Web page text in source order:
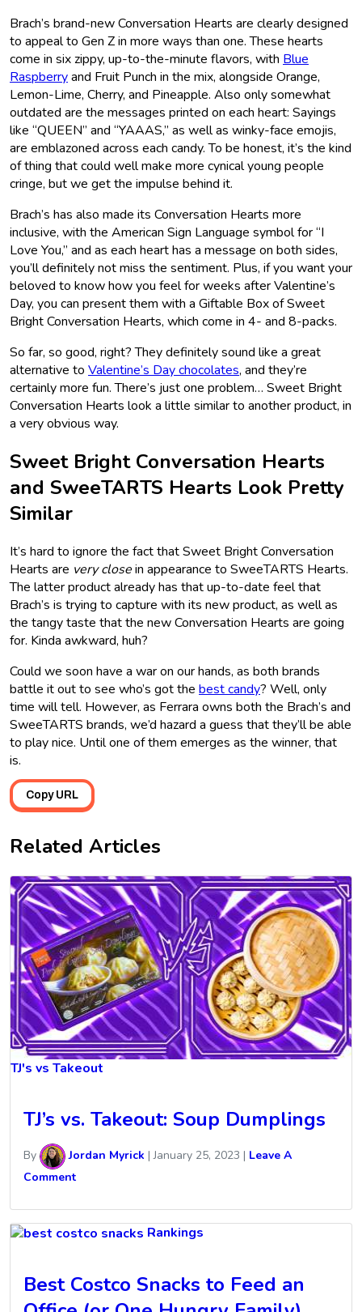
Brach’s brand-new Conversation Hearts are clearly designed
to appeal to Gen Z in more ways than one. These hearts
come in six zippy, up-to-the-minute flavors, with Blue
Raspberryand Fruit Punch in the mix, alongside Orange,
Lemon-Lime, Cherry, and Pineapple. Also only somewhat
outdated are the messages printed on each heart: Sayings
like “QUEEN” and “YAAAS,” as well as winky-face emojis,
are emblazoned across each candy. To be honest, it’s the kind
of thing that could well make more cynical young people
cringe, but we get the impulse behind it.
Brach’s has also made its Conversation Hearts more
inclusive, with the American Sign Language symbol for “I
Love You,” and as each heart has a message on both sides,
you’ll definitely not miss the sentiment. Plus, if you want your
beloved to know how you feel for weeks after Valentine’s
Day, you can present them with a Giftable Box of Sweet
Bright Conversation Hearts, which come in 4- and 8-packs.
So far, so good, right? They definitely sound like a great
alternative to Valentine’s Day chocolates, and they’re
certainly more fun. There’s just one problem… Sweet Bright
Conversation Hearts look a little similar to another product, in
a very obvious way.
Sweet Bright Conversation Hearts
and SweeTARTS Hearts Look Pretty
Similar
It’s hard to ignore the fact that Sweet Bright Conversation
Hearts are very closein appearance to SweeTARTS Hearts.
The latter product already has that up-to-date feel that
Brach’s is trying to capture with its new product, as well as
the tangy taste that the new Conversation Hearts are going
for. Kinda awkward, huh?
Could we soon have a war on our hands, as both brands
battle it out to see who’s got the best candy? Well, only
time will tell. However, as Ferrara owns both the Brach’s and
SweeTARTS brands, we’d hazard a guess that they’ll be able
to play nice. Until one of them emerges as the winner, that
is.
Copy URL
Related Articles
TJ's vs Takeout
TJ’s vs. Takeout: Soup Dumplings
By Jordan Myrick |January 25, 2023 | Leave A
Comment
Rankings
Best Costco Snacks to Feed an